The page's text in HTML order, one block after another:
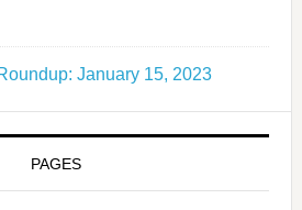
January 15, 2023
PAGES